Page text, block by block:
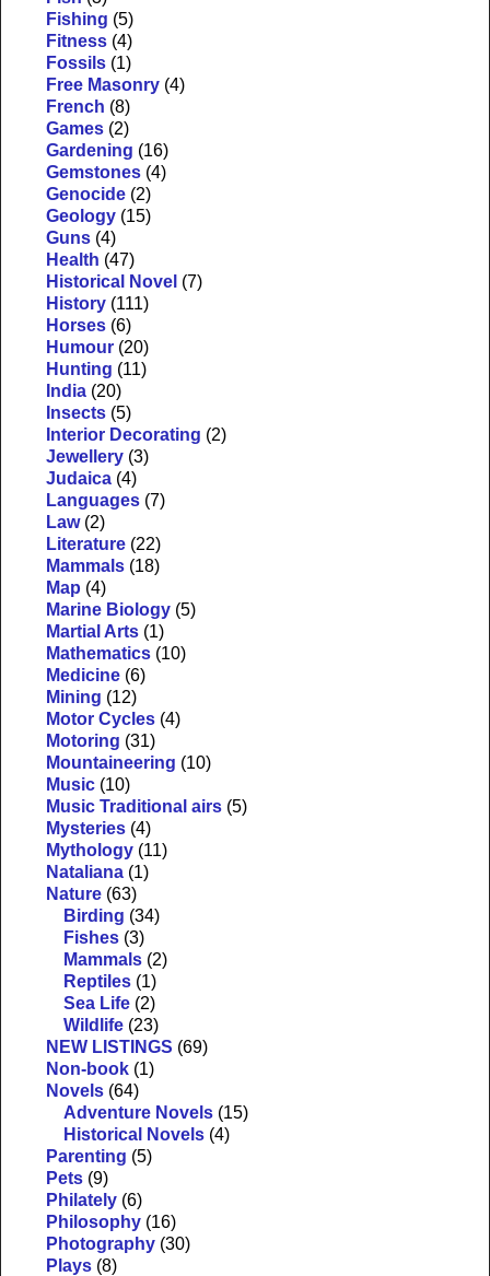
Fishing (5)
Fitness (4)
Fossils (1)
Free Masonry (4)
French (8)
Games (2)
Gardening (16)
Gemstones (4)
Genocide (2)
Geology (15)
Guns (4)
Health (47)
Historical Novel (7)
History (111)
Horses (6)
Humour (20)
Hunting (11)
India (20)
Insects (5)
Interior Decorating (2)
Jewellery (3)
Judaica (4)
Languages (7)
Law (2)
Literature (22)
Mammals (18)
Map (4)
Marine Biology (5)
Martial Arts (1)
Mathematics (10)
Medicine (6)
Mining (12)
Motor Cycles (4)
Motoring (31)
Mountaineering (10)
Music (10)
Music Traditional airs (5)
Mysteries (4)
Mythology (11)
Nataliana (1)
Nature (63)
Birding (34)
Fishes (3)
Mammals (2)
Reptiles (1)
Sea Life (2)
Wildlife (23)
NEW LISTINGS (69)
Non-book (1)
Novels (64)
Adventure Novels (15)
Historical Novels (4)
Parenting (5)
Pets (9)
Philately (6)
Philosophy (16)
Photography (30)
Plays (8)